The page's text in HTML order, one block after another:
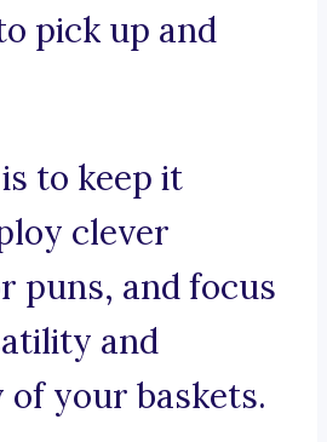
pick up and
to keep it
clever
puns, and focus
and
your baskets.